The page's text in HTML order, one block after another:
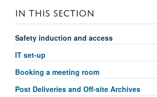
IN THIS SECTION
Safety induction and access
IT set-up
Booking a meeting room
Post Deliveries and Off-site Archives